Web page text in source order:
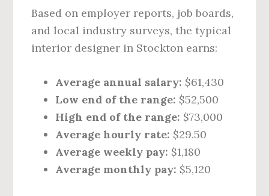
Based on employer reports, job boards,
and local industry surveys, the typical
interior designer in Stockton earns:
Average annual salary: $61,430
Low end of the range: $52,500
High end of the range: $73,000
Average hourly rate: $29.50
Average weekly pay: $1,180
Average monthly pay: $5,120